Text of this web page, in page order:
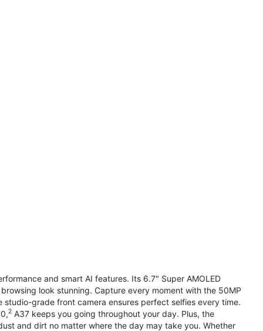
and smart AI features. Its 6.7" Super AMOLED
look stunning. Capture every moment with the 50MP
grade front camera ensures perfect selfies every time.
2 A37 keeps you going throughout your day. Plus, the
and dirt no matter where the day may take you. Whether